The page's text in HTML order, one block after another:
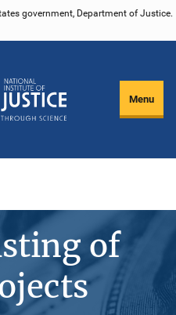
government, Department of Justice.
Menu
of